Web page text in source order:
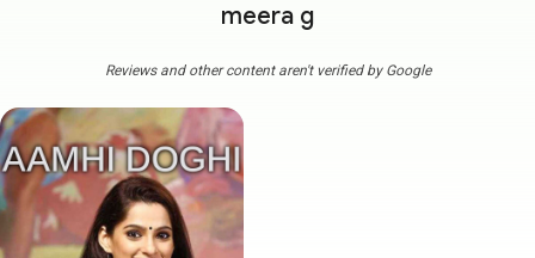
meera g
Reviews and other content aren't verified by Google